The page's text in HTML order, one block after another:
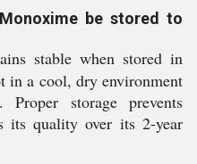
be stored to
stable when stored in
in a cool, dry environment
storage prevents
its quality over its 2-year